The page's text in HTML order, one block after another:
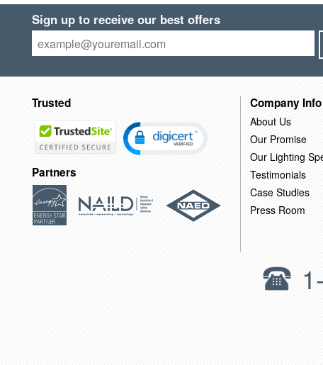
Sign up to receive our best offers
Trusted
Partners
Company Info
About Us
Our Promise
Our Lighting
Testimonials
Case Studies
Press Room